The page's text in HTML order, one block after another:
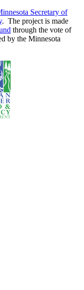
Secretary of
. The project is made
through the vote of
by the Minnesota